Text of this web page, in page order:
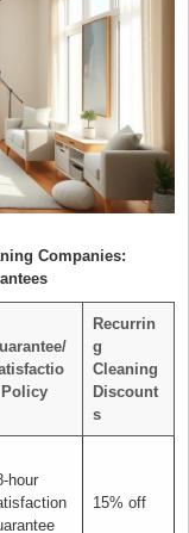
Companies:
Recurrin
g
Cleaning
Discount
s
hour
15% off